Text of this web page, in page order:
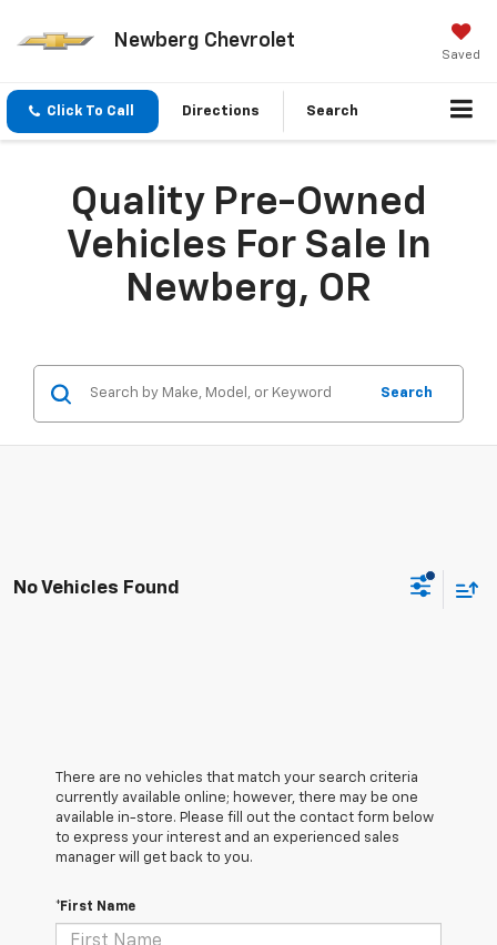
Newberg Chevrolet
Saved
Click To Call Directions Search
Quality Pre-Owned
Vehicles For Sale In
Newberg, OR
Search
No Vehicles Found
There are no vehicles that match your search criteria
currently available online; however, there may be one
available in-store. Please fill out the contact form below
to express your interest and an experienced sales
manager will get back to you.
*First Name